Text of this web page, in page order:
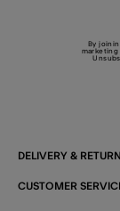
By
marketing
DELIVERY & RETURN
CUSTOMER